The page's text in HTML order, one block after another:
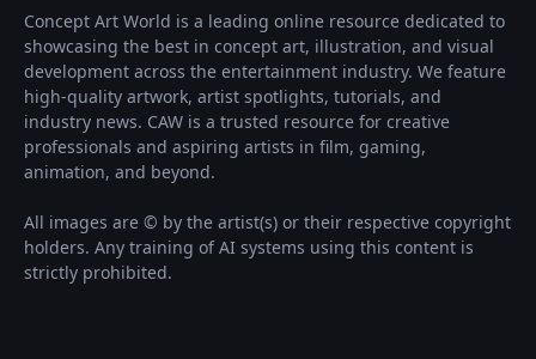
Concept Art World is a leading online resource dedicated to
showcasing the best in concept art, illustration, and visual
development across the entertainment industry. We feature
high-quality artwork, artist spotlights, tutorials, and
industry news. CAW is a trusted resource for creative
professionals and aspiring artists in film, gaming,
animation, and beyond.
All images are © by the artist(s) or their respective copyright
holders. Any training of AI systems using this content is
strictly prohibited.